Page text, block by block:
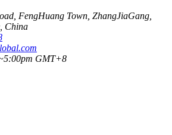
FengHuang Town, ZhangJiaGang,
China
GMT+8